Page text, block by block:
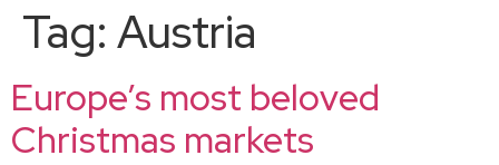
Tag: Austria
Europe’s most beloved
Christmas markets